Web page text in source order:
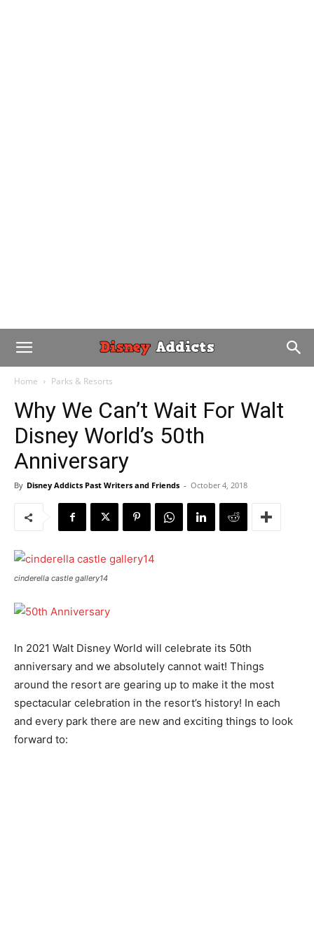
Home Parks & Resorts
Why We Can’t Wait For Walt
Disney World’s 50th
Anniversary
By Disney Addicts Past Writers and Friends - October 4, 2018
cinderella castle gallery14
In 2021 Walt Disney World will celebrate its 50th
anniversary and we absolutely cannot wait! Things
around the resort are gearing up to make it the most
spectacular celebration in the resort’s history! In each
and every park there are new and exciting things to look
forward to: